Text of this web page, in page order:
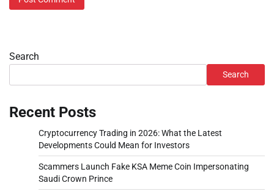
Search
Search
Recent Posts
Cryptocurrency Trading in 2026: What the Latest
Developments Could Mean for Investors
Scammers Launch Fake KSA Meme Coin Impersonating
Saudi Crown Prince